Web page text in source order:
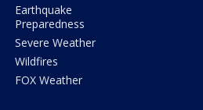
Earthquake
Preparedness
Severe Weather
Wildfires
FOX Weather